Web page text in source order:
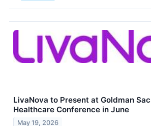
LivaNova to Present at Goldman
Healthcare Conference in June
May 19, 2026